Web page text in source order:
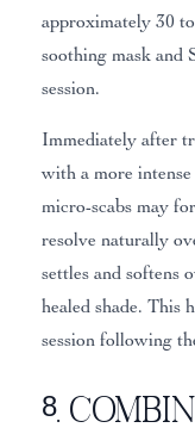
approximately 30
soothing mask and
session.
Immediately after
with a more
micro-scabs may
resolve naturally
settles and softens
healed shade. This
session following
8.